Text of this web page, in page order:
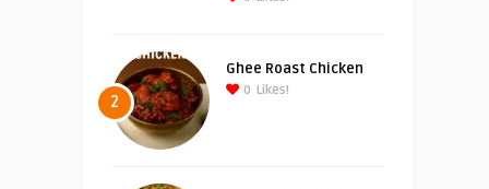
2
Ghee Roast Chicken
0 Likes!